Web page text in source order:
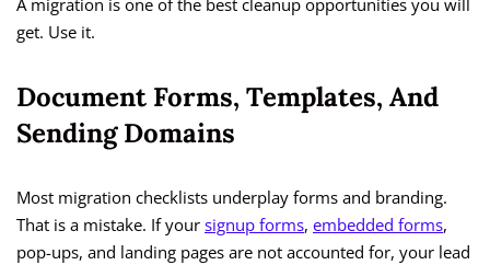
A migration is one of the best cleanup opportunities you will
get. Use it.
Document Forms, Templates, And
Sending Domains
Most migration checklists underplay forms and branding.
That is a mistake. If your signup forms, embedded forms,
pop-ups, and landing pages are not accounted for, your lead